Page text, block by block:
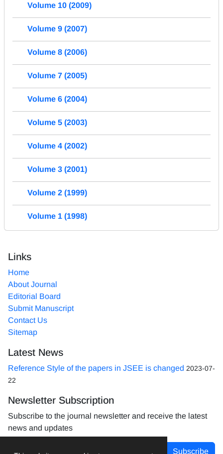
Volume 10 (2009)
Volume 9 (2007)
Volume 8 (2006)
Volume 7 (2005)
Volume 6 (2004)
Volume 5 (2003)
Volume 4 (2002)
Volume 3 (2001)
Volume 2 (1999)
Volume 1 (1998)
Links
Home
About Journal
Editorial Board
Submit Manuscript
Contact Us
Sitemap
Latest News
Reference Style of the papers in JSEE is changed 2023-07-
22
Newsletter Subscription
Subscribe to the journal newsletter and receive the latest
news and updates
Subscribe